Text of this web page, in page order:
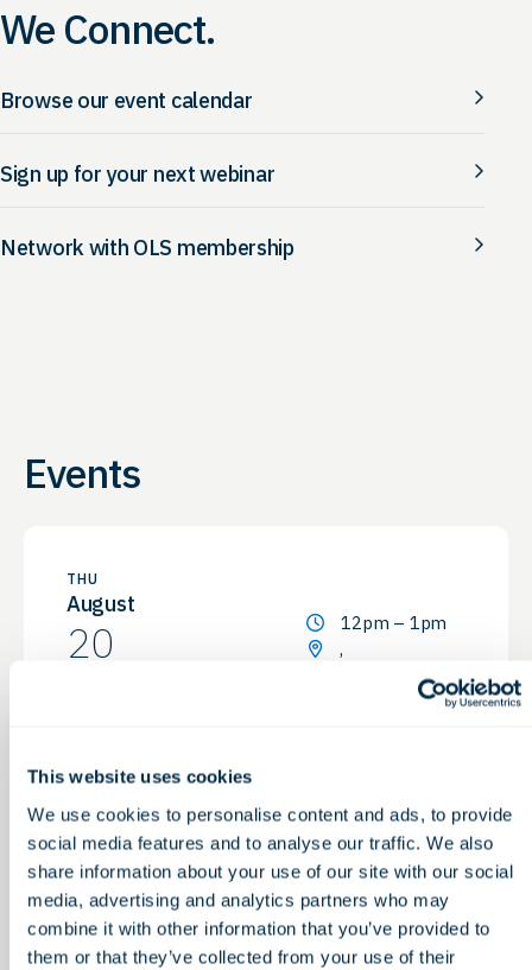
This website uses cookies
We use cookies to personalise content and ads, to provide
social media features and to analyse our traffic. We also
share information about your use of our site with our social
media, advertising and analytics partners who may
combine it with other information that you’ve provided to
them or that they’ve collected from your use of their
We Connect.
Browse our event calendar
Sign up for your next webinar
Network with OLS membership
Events
THU
August
20
12pm – 1pm
,
GBG Reporting Service
Webinar
Prev Next